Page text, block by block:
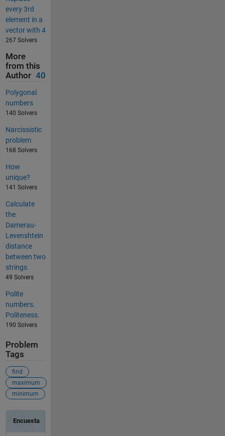
every 3rd
element in a
vector with 4
267 Solvers
More
from this
Author 40
Polygonal
numbers
140 Solvers
Narcissistic
problem
168 Solvers
How
unique?
141 Solvers
Calculate
the
Damerau-
Levenshtein
distance
between two
strings.
49 Solvers
Polite
numbers.
Politeness.
190 Solvers
Problem
Tags
find
maximum
minimum